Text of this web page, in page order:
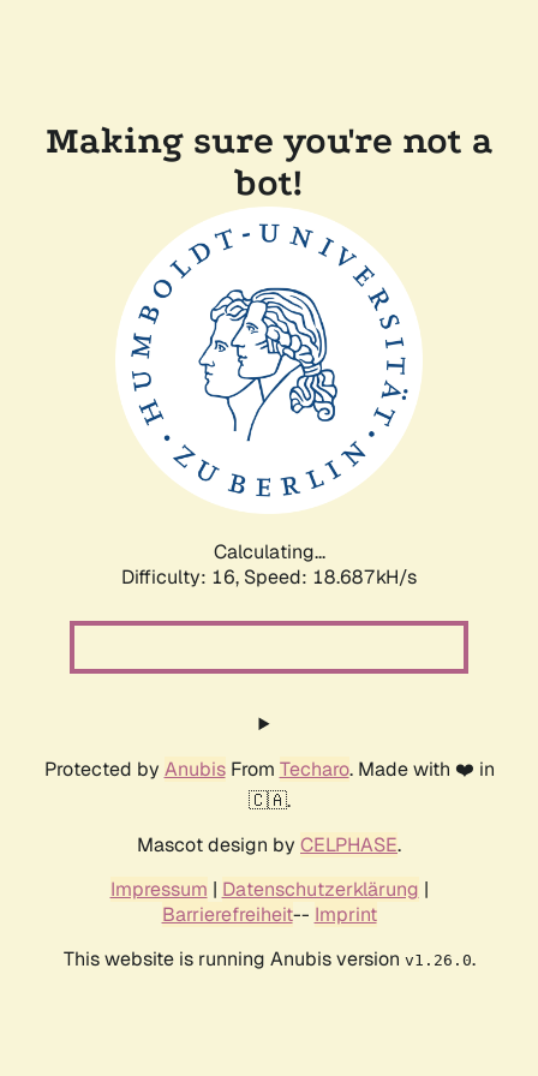
Making sure you're not a
bot!
Calculating...
Difficulty: 16, Speed: 18.687kH/s
Protected by AnubisFrom Techaro. Made with ❤️ in
🇨🇦.
Mascot design by CELPHASE.
Impressum | Datenschutzerklärung |
Barrierefreiheit-- Imprint
This website is running Anubis version v1.26.0.